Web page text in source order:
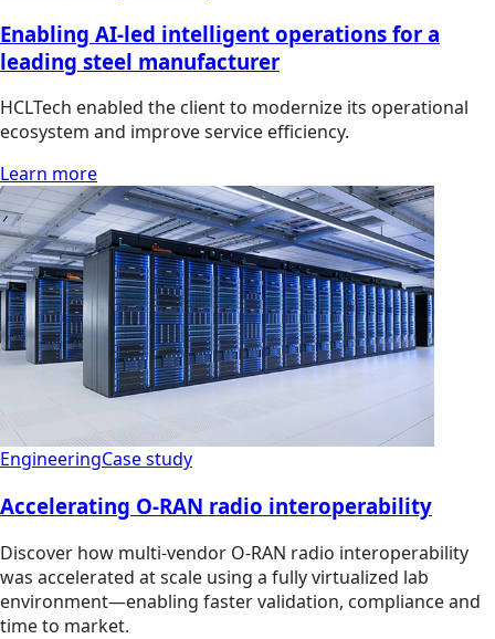
Enabling AI-led intelligent operations for a
leading steel manufacturer
HCLTech enabled the client to modernize its operational
ecosystem and improve service efficiency.
Learn more
EngineeringCase study
Accelerating O-RAN radio interoperability
Discover how multi‑vendor O‑RAN radio interoperability
was accelerated at scale using a fully virtualized lab
environment—enabling faster validation, compliance and
time to market.